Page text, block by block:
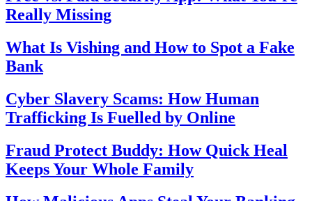
Really Missing
What Is Vishing and How to Spot a Fake
Bank
Cyber Slavery Scams: How Human
Trafficking Is Fuelled by Online
Fraud Protect Buddy: How Quick Heal
Keeps Your Whole Family